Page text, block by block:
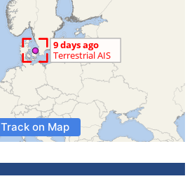
Track on Map